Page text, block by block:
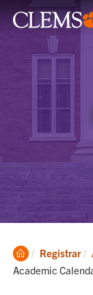
Clemson
Home
Registrar
Academic